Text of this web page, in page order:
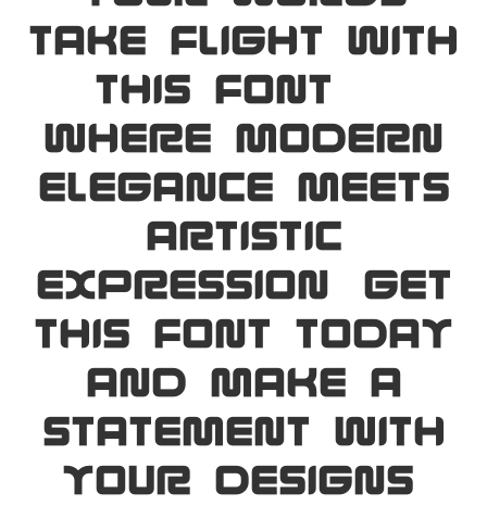
take flight with
this font —
where modern
elegance meets
artistic
expression. Get
this font today
and make a
statement with
your designs!